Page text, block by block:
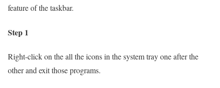
feature of the taskbar.
Step 1
Right-click on the all the icons in the system tray one after the
other and exit those programs.